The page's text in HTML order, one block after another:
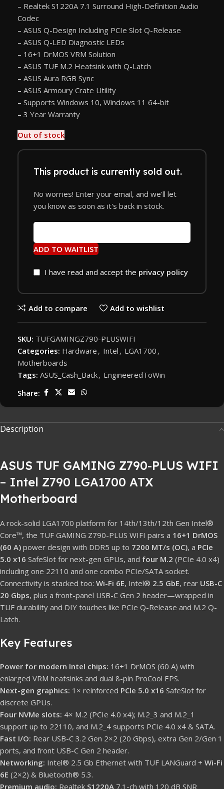
– Realtek S1220A 7.1 Surround High-Definition Audio
Codec
– ASUS Q-Design Including PCIe Slot Q-Release
– ASUS Q-LED Diagnostic LEDs
– 16+1 DrMOS VRM Solution
– ASUS TUF M.2 Heatsink with Q-Latch
– ASUS Aura RGB Sync
– ASUS Armoury Crate Utility
– Supports Windows 10, Windows 11 64-bit
– 3 Year Warranty
Out of stock
This product is currently sold out.
No worries! Enter your email, and we'll let
you know as soon as it's back in stock.
ADD TO WAITLIST
I have read and accept the privacy policy
Add to compare Add to wishlist
SKU: TUFGAMINGZ790-PLUSWIFI
Categories: Hardware , Intel , LGA1700 ,
Motherboards
Tags: ASUS_Cash_Back, EngineeredToWin
Share:
Description
ASUS TUF GAMING Z790-PLUS WIFI
– Intel Z790 LGA1700 ATX
Motherboard
A rock-solid LGA1700 platform for 14th/13th/12th Gen Intel®
Core™, the TUF GAMING Z790-PLUS WIFI pairs a 16+1 DrMOS
(60 A) power design with DDR5 up to 7200 MT/s (OC), a PCIe
5.0 x16 SafeSlot for next-gen GPUs, and four M.2 (PCIe 4.0 x4)
including one 22110 and one combo PCIe/SATA socket.
Connectivity is stacked too: Wi-Fi 6E, Intel® 2.5 GbE, rear USB-C
20 Gbps, plus a front-panel USB-C Gen 2 header—wrapped in
TUF durability and DIY touches like PCIe Q-Release and M.2 Q-
Latch.
Key Features
Power for modern Intel chips: 16+1 DrMOS (60 A) with
enlarged VRM heatsinks and dual 8-pin ProCool EPS.
Next-gen graphics: 1× reinforced PCIe 5.0 x16 SafeSlot for
discrete GPUs.
Four NVMe slots: 4× M.2 (PCIe 4.0 x4); M.2_3 and M.2_1
support up to 22110, and M.2_4 supports PCIe 4.0 x4 & SATA.
Fast I/O: Rear USB-C 3.2 Gen 2×2 (20 Gbps), extra Gen 2/Gen 1
ports, and front USB-C Gen 2 header.
Networking: Intel® 2.5 Gb Ethernet with TUF LANGuard + Wi-Fi
6E (2×2) & Bluetooth® 5.3.
Premium audio: Realtek S1220A 7.1-ch with 120 dB SNR